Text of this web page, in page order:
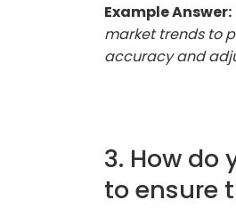
Example Answer:
market trends to
accuracy and
3. How
to ensure